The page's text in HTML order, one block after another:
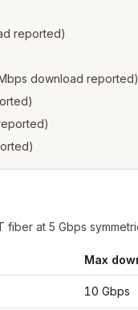
reported)
download reported)
fiber at 5 Gbps
Max
10 Gbps